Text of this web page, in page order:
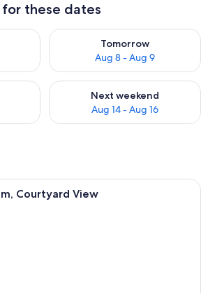
these dates
Aug 7 - Aug 8
Tomorrow
Aug 8 - Aug 9
Check availability for
weekend Aug 7 - Aug 9
Next weekend
Aug 14 - Aug 16
Check availability for next
A bedroom with a bed, a bedside
Courtyard View